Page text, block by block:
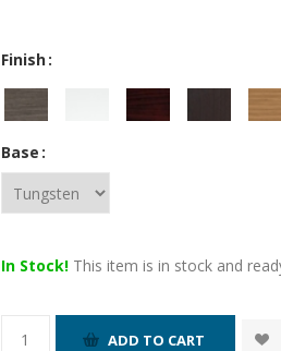
Finish
Base
In Stock!This item is in stock and